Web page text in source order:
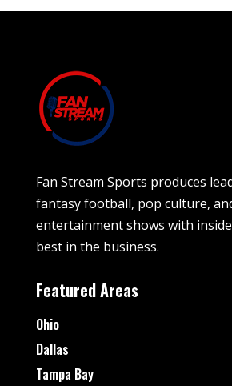
Fan Stream Sports produces
fantasy football, pop culture,
entertainment shows with
best in the business.
Featured Areas
Ohio
Dallas
Tampa Bay